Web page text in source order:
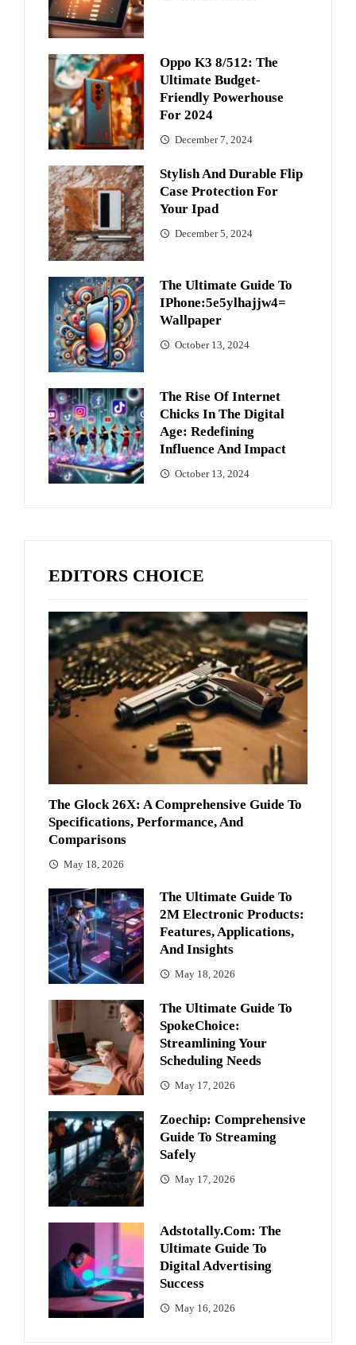
Oppo K3 8/512: The
Ultimate Budget-
Friendly Powerhouse
For 2024
December 7, 2024
Stylish And Durable Flip
Case Protection For
Your Ipad
December 5, 2024
The Ultimate Guide To
IPhone:5e5ylhajjw4=
Wallpaper
October 13, 2024
The Rise Of Internet
Chicks In The Digital
Age: Redefining
Influence And Impact
October 13, 2024
EDITORS CHOICE
The Glock 26X: A Comprehensive Guide To
Specifications, Performance, And
Comparisons
May 18, 2026
The Ultimate Guide To
2M Electronic Products:
Features, Applications,
And Insights
May 18, 2026
The Ultimate Guide To
SpokeChoice:
Streamlining Your
Scheduling Needs
May 17, 2026
Zoechip: Comprehensive
Guide To Streaming
Safely
May 17, 2026
Adstotally.com: The
Ultimate Guide To
Digital Advertising
Success
May 16, 2026